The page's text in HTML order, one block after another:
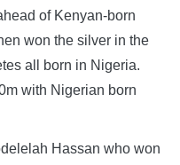
of Kenyan-born
won the silver in the
all born in Nigeria.
with Nigerian born
Hassan who won